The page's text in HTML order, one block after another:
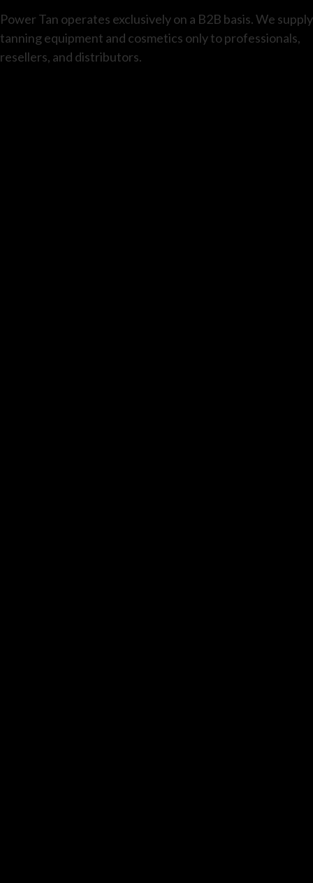
Power Tan operates exclusively on a B2B basis. We supply
tanning equipment and cosmetics only to professionals,
resellers, and distributors.